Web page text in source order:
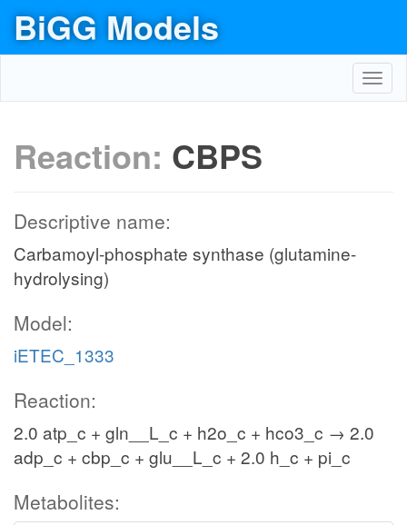
BiGG Models
Reaction: CBPS
Descriptive name:
Carbamoyl-phosphate synthase (glutamine-
hydrolysing)
Model:
iETEC_1333
Reaction:
2.0 atp_c + gln__L_c + h2o_c + hco3_c → 2.0
adp_c + cbp_c + glu__L_c + 2.0 h_c + pi_c
Metabolites: